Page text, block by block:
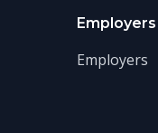
Employers
Employers